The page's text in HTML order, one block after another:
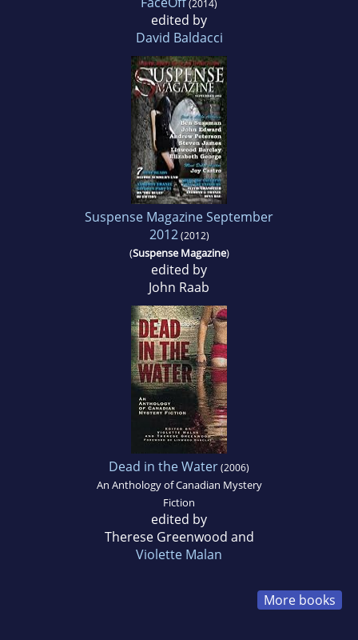
(2014)
edited by
David Baldacci
Suspense Magazine September
2012(2012)
(Suspense Magazine)
edited by
John Raab
Dead in the Water(2006)
An Anthology of Canadian Mystery
Fiction
edited by
Therese Greenwood and
Violette Malan
More books